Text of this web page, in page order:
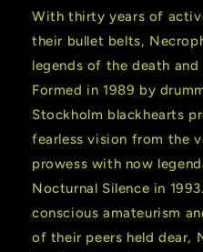
With thirty years of
their bullet belts,
legends of the death
Formed in 1989 by
Stockholm blackhearts
fearless vision from the
prowess with now
Nocturnal Silence in
conscious amateurism
of their peers held dear,